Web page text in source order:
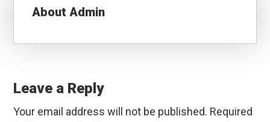
AboutAdmin
Interactions
Leave a Reply
Your email address will not be published. Required